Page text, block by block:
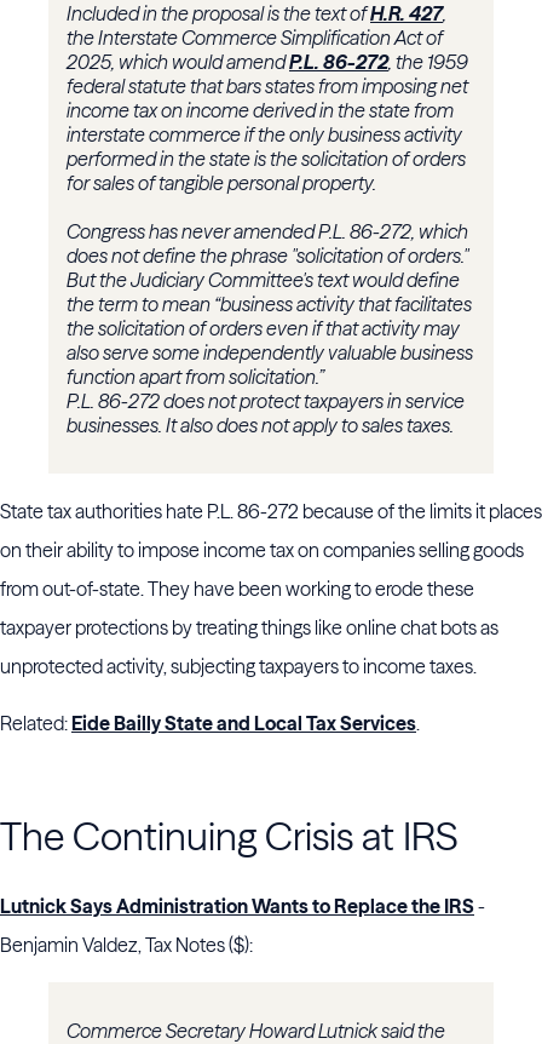
Included in the proposal is the text ofH.R. 427,
the Interstate Commerce Simplification Act of
2025, which would amendP.L. 86-272, the 1959
federal statute that bars states from imposing net
income tax on income derived in the state from
interstate commerce if the only business activity
performed in the state is the solicitation of orders
for sales of tangible personal property.
Congress has never amended P.L. 86-272, which
does not define the phrase "solicitation of orders."
But the Judiciary Committee's text would define
the term to mean “business activity that facilitates
the solicitation of orders even if that activity may
also serve some independently valuable business
function apart from solicitation.”
P.L. 86-272 does not protect taxpayers in service
businesses. It also does not apply to sales taxes.
State tax authorities hate P.L. 86-272 because of the limits it places
on their ability to impose income tax on companies selling goods
from out-of-state. They have been working to erode these
taxpayer protections by treating things like online chat bots as
unprotected activity, subjecting taxpayers to income taxes.
Related:Eide Bailly State and Local Tax Services.
The Continuing Crisis at IRS
Lutnick Says Administration Wants to Replace the IRS-
Benjamin Valdez, Tax Notes ($):
Commerce SecretaryHoward Lutnicksaid the